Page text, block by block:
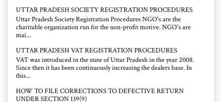
UTTAR PRADESH SOCIETY REGISTRATION PROCEDURES
Uttar Pradesh Society Registration Procedures NGO's are the
charitable organization run for the non-profit motive. NGO's are
mai...
UTTAR PRADESH VAT REGISTRATION PROCEDURES
VAT was introduced in the state of Uttar Pradesh in the year 2008.
Since then it has been continuously increasing the dealers base. In
this...
HOW TO FILE CORRECTIONS TO DEFECTIVE RETURN
UNDER SECTION 139(9)